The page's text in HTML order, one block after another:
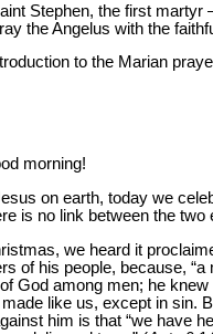
Stephen, the first
the Angelus with the
to the Marian
morning!
on earth, today we
is no link between the
we heard it
of his people, because,
God among men; he
like us, except in sin.
him is that “we have